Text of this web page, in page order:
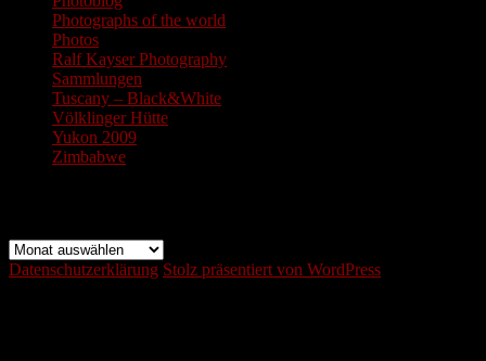
Photographs of the world
Photos
Ralf Kayser Photography
Sammlungen
Tuscany – Black&White
Völklinger Hütte
Yukon 2009
Zimbabwe
Archiv
Datenschutzerklärung Stolz präsentiert von WordPress